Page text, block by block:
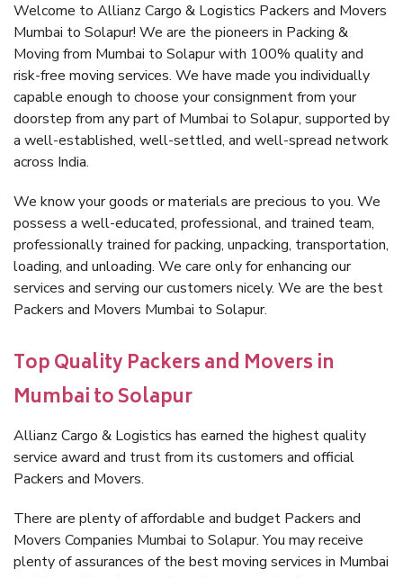
Welcome to Allianz Cargo & Logistics Packers and Movers
Mumbai to Solapur! We are the pioneers in Packing &
Moving from Mumbai to Solapur with 100% quality and
risk-free moving services. We have made you individually
capable enough to choose your consignment from your
doorstep from any part of Mumbai to Solapur, supported by
a well-established, well-settled, and well-spread network
across India.
We know your goods or materials are precious to you. We
possess a well-educated, professional, and trained team,
professionally trained for packing, unpacking, transportation,
loading, and unloading. We care only for enhancing our
services and serving our customers nicely. We are the best
Packers and Movers Mumbai to Solapur.
Top Quality Packers and Movers in
Mumbai to Solapur
Allianz Cargo & Logistics has earned the highest quality
service award and trust from its customers and official
Packers and Movers.
There are plenty of affordable and budget Packers and
Movers Companies Mumbai to Solapur. You may receive
plenty of assurances of the best moving services in Mumbai